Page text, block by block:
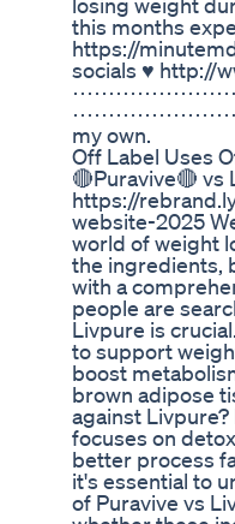
this months
https://
socials ♥ http://
my own.
Off Label Uses
🔴Puravive🔴 vs
https://
website-2025
world of weight
the ingredients,
with a
people are
Livpure is
to support
boost
brown adipose
against
focuses on
better process
it's essential to
of Puravive vs